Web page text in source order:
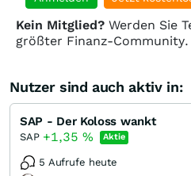
Kein Mitglied? Werden Sie
größter Finanz-Community.
Nutzer sind auch aktiv in:
SAP - Der Koloss wankt
SAP +1,35 % Aktie
5 Aufrufe heute